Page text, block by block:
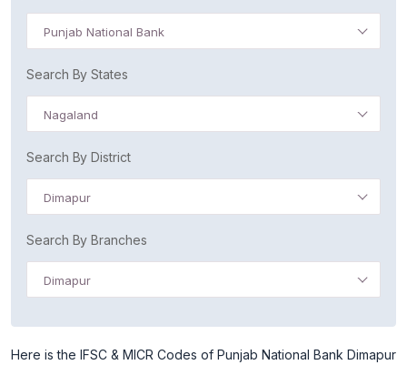
Punjab National Bank
Search By States
Nagaland
Search By District
Dimapur
Search By Branches
Dimapur
Here is the IFSC & MICR Codes of Punjab National Bank Dimapur